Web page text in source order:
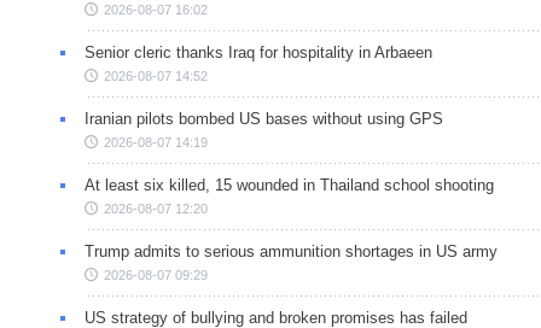
2026-08-07 16:02
Senior cleric thanks Iraq for hospitality in Arbaeen
2026-08-07 14:52
Iranian pilots bombed US bases without using GPS
2026-08-07 14:19
At least six killed, 15 wounded in Thailand school shooting
2026-08-07 12:20
Trump admits to serious ammunition shortages in US army
2026-08-07 09:29
US strategy of bullying and broken promises has failed